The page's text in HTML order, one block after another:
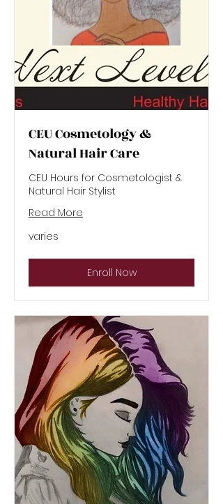
CEU Cosmetology &
Natural Hair Care
CEU Hours for Cosmetologist &
Natural Hair Stylist
Read More
varies
varies
Enroll Now